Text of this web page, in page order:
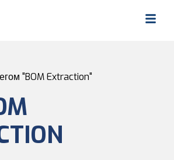
"BOM Extraction"